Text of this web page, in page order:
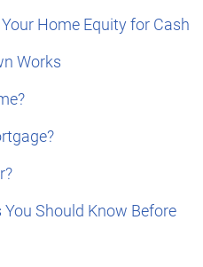
Home Equity for Cash
Works
Should Know Before